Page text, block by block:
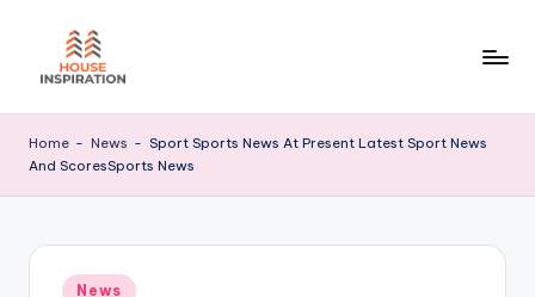
I
Home - News - Sport Sports News At Present Latest Sport News
And ScoresSports News
Posted
News